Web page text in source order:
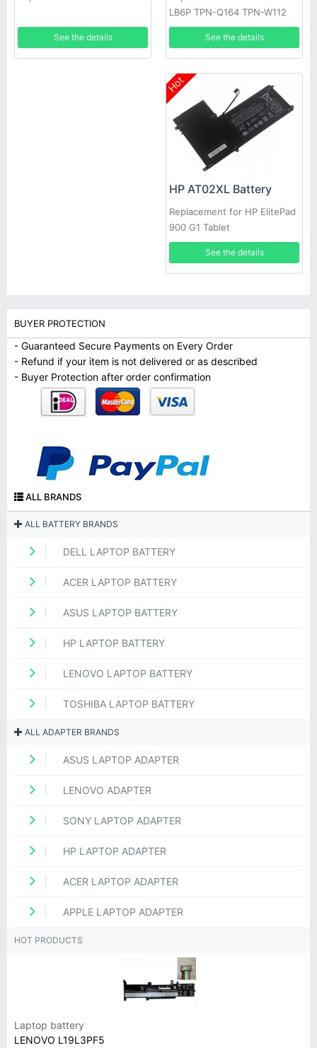
See the details
LB6P TPN-Q164 TPN-W112
796219-421
See the details
Hot
HP AT02XL Battery
Replacement for HP ElitePad
900 G1 Tablet
See the details
BUYER PROTECTION
- Guaranteed Secure Payments on Every Order
- Refund if your item is not delivered or as described
- Buyer Protection after order confirmation
ALL BRANDS
ALL BATTERY BRANDS
DELL LAPTOP BATTERY
ACER LAPTOP BATTERY
ASUS LAPTOP BATTERY
HP LAPTOP BATTERY
LENOVO LAPTOP BATTERY
TOSHIBA LAPTOP BATTERY
ALL ADAPTER BRANDS
ASUS LAPTOP ADAPTER
LENOVO ADAPTER
SONY LAPTOP ADAPTER
HP LAPTOP ADAPTER
ACER LAPTOP ADAPTER
APPLE LAPTOP ADAPTER
HOT PRODUCTS
Laptop battery
LENOVO L19L3PF5